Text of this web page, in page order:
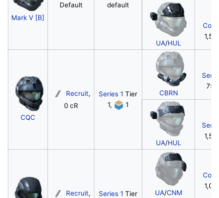
Mark V [B]
Default
default
UA/HUL
CQC
Recruit,
0 cR
Series 1 Tier
1,
1
CBRN
UA/HUL
Recruit,
Series 1 Tier
UA/CNM